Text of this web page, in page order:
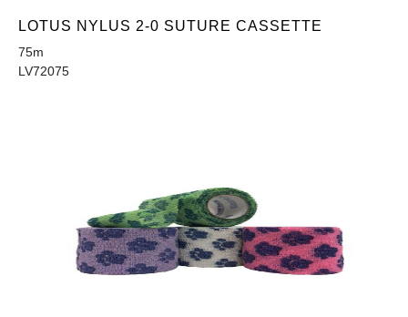
LOTUS NYLUS 2-0 SUTURE CASSETTE
75m
LV72075